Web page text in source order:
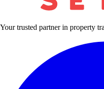
Your trusted partner in property